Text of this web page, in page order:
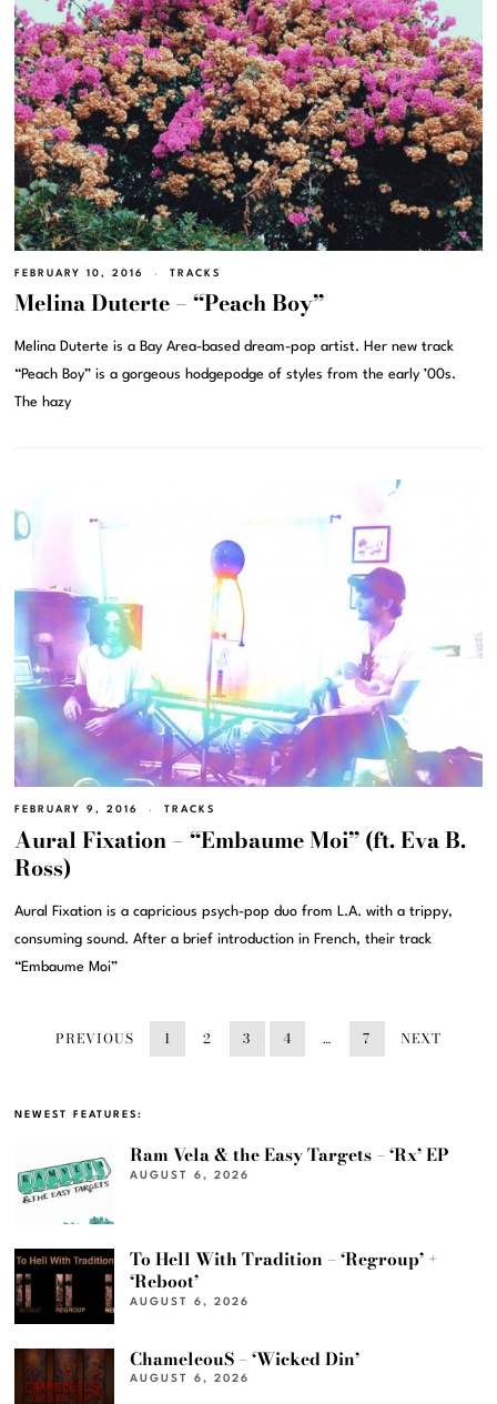
FEBRUARY 10, 2016 TRACKS
Melina Duterte – “Peach Boy”
Melina Duterte is a Bay Area-based dream-pop artist. Her new track
“Peach Boy” is a gorgeous hodgepodge of styles from the early ’00s.
The hazy
FEBRUARY 9, 2016 TRACKS
Aural Fixation – “Embaume Moi” (ft. Eva B.
Ross)
Aural Fixation is a capricious psych-pop duo from L.A. with a trippy,
consuming sound. After a brief introduction in French, their track
“Embaume Moi”
PREVIOUS 1 2 3 4 … 7 NEXT
NEWEST FEATURES:
Ram Vela & the Easy Targets – ‘Rx’ EP
AUGUST 6, 2026
To Hell With Tradition – ‘Regroup’ +
‘Reboot’
AUGUST 6, 2026
ChameleouS – ‘Wicked Din’
AUGUST 6, 2026